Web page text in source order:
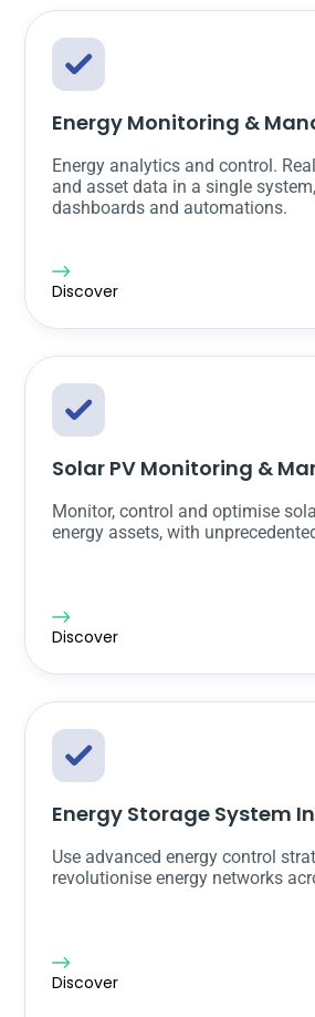
Energy Monitoring &
Energy analytics and control.
and asset data in a single
dashboards and automations.
Discover
Solar PV Monitoring &
Monitor, control and optimise
energy assets, with
Discover
Energy Storage System
Use advanced energy control
revolutionise energy networks
Discover